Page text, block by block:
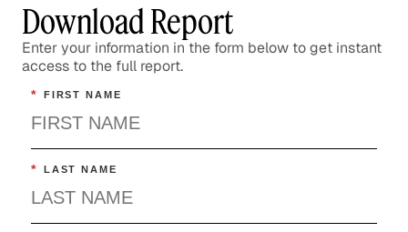
Download Report
Enter your information in the form below to get instant
access to the full report.
* FIRST NAME
* LAST NAME